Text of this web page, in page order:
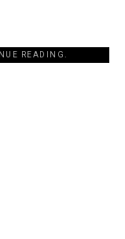
READING.